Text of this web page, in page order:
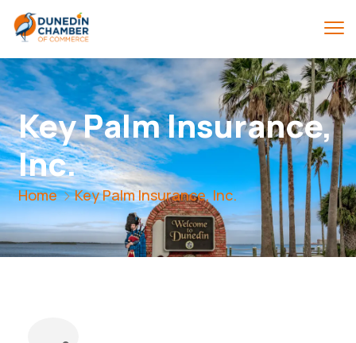
Key Palm Insurance,
Inc.
Home Key Palm Insurance, Inc.